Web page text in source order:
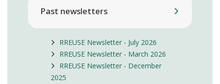
Past newsletters
RREUSE Newsletter - July 2026
RREUSE Newsletter - March 2026
RREUSE Newsletter - December
2025